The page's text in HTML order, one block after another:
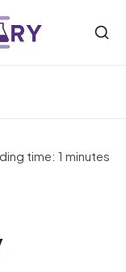
time: 1 minutes